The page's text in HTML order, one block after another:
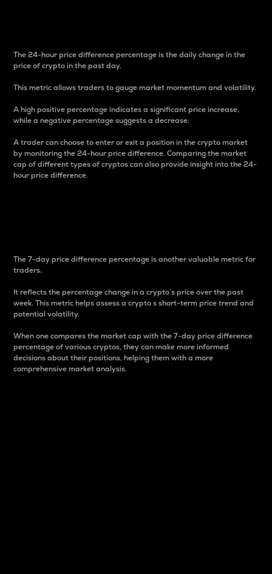
The 24-hour price difference percentage is the daily change in the
price of crypto in the past day.
This metric allows traders to gauge market momentum and volatility.
A high positive percentage indicates a significant price increase,
while a negative percentage suggests a decrease.
A trader can choose to enter or exit a position in the crypto market
by monitoring the 24-hour price difference. Comparing the market
cap of different types of cryptos can also provide insight into the 24-
hour price difference.
The 7-day price difference percentage is another valuable metric for
traders.
It reflects the percentage change in a crypto’s price over the past
week. This metric helps assess a crypto s short-term price trend and
potential volatility.
When one compares the market cap with the 7-day price difference
percentage of various cryptos, they can make more informed
decisions about their positions, helping them with a more
comprehensive market analysis.